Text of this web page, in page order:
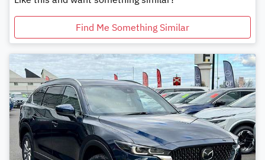
Find Me Something Similar